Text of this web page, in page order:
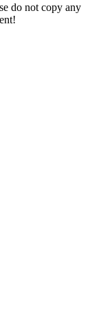
do not copy any